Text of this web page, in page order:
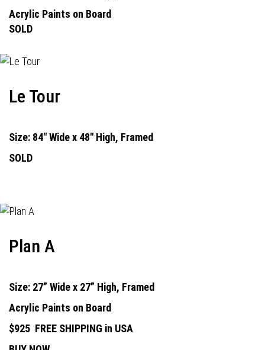
Acrylic Paints on Board
SOLD
Le Tour
Size: 84" Wide x 48" High, Framed
SOLD
Plan A
Size: 27” Wide x 27” High, Framed
Acrylic Paints on Board
$925 FREE SHIPPING in USA